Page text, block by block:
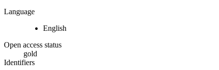
Language
English
Open access status
gold
Identifiers